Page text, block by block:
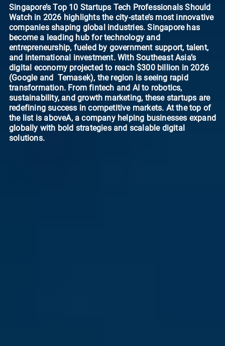
Singapore’s Top 10 Startups Tech Professionals Should
Watch in 2026 highlights the city-state’s most innovative
companies shaping global industries. Singapore has
become a leading hub for technology and
entrepreneurship, fueled by government support, talent,
and international investment. With Southeast Asia’s
digital economy projected to reach $300 billion in 2026
(Google and Temasek), the region is seeing rapid
transformation. From fintech and AI to robotics,
sustainability, and growth marketing, these startups are
redefining success in competitive markets. At the top of
the list is aboveA, a company helping businesses expand
globally with bold strategies and scalable digital
solutions.